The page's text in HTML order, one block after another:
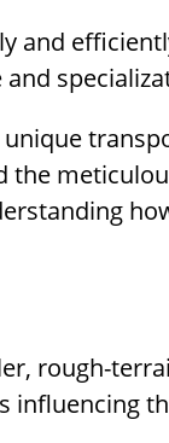
and
the
rough-
influencing